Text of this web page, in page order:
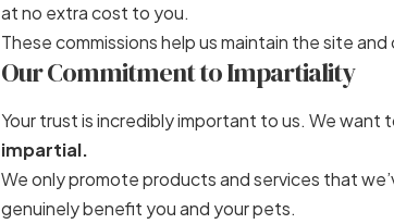
at no extra cost to you.
These commissions help us maintain the site
Our Commitment to Impartiality
Your trust is incredibly important to us. We want
impartial.
We only promote products and services that
genuinely benefit you and your pets.